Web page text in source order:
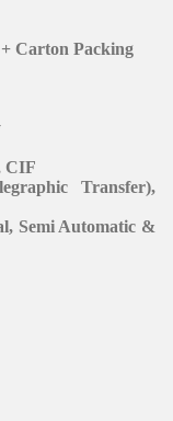
Carton Packing
CIF
Transfer),
Semi Automatic &